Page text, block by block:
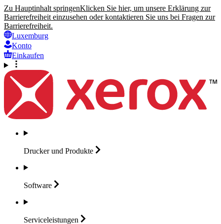
Zu Hauptinhalt springenKlicken Sie hier, um unsere Erklärung zur
Barrierefreiheit einzusehen oder kontaktieren Sie uns bei Fragen zur
Barrierefreiheit.
Luxemburg
Konto
Einkaufen
Drucker und Produkte
Software
Serviceleistungen